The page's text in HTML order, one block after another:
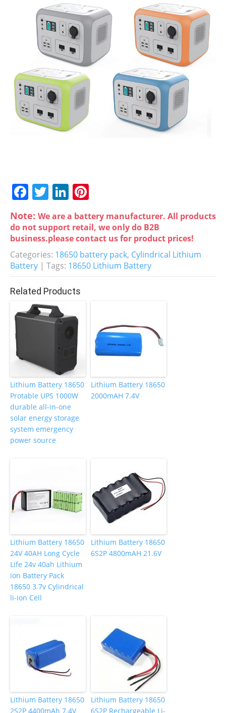
F
c
e
b
o
o
k
T
itt
er
Li
n
k
e
dI
n
nt
er
e
st
Note: We are a battery manufacturer. All products
do not support retail, we only do B2B
business.please contact us for product prices!
Categories: 18650 battery pack, Cylindrical Lithium
Battery | Tags: 18650 Lithium Battery
Related Products
Lithium Battery 18650
Protable UPS 1000W
durable all-in-one
solar energy storage
system emergency
power source
Lithium Battery 18650
2000mAH 7.4V
Lithium Battery 18650
24V 40AH Long Cycle
Life 24v 40ah Lithium
ion Battery Pack
18650 3.7v Cylindrical
li-ion Cell
Lithium Battery 18650
6S2P 4800mAH 21.6V
Lithium Battery 18650
2S2P 4400mAh 7.4V
Lithium Battery 18650
6S2P Rechargeable Li-